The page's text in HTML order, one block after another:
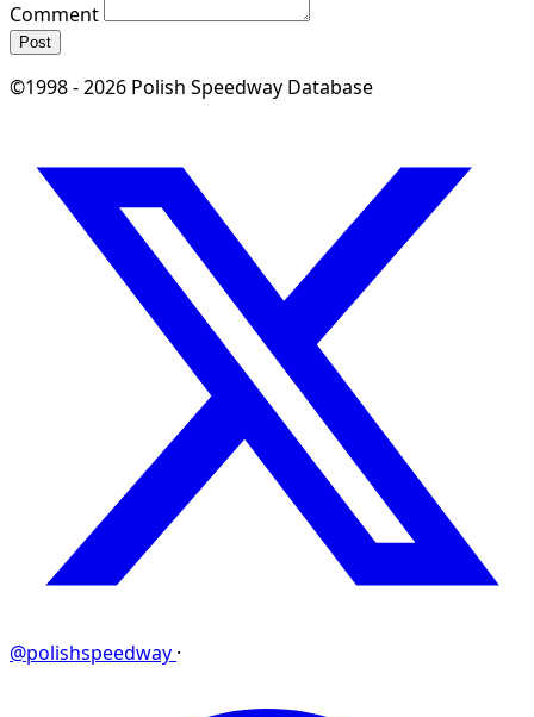
Comment
Post
©1998 - 2026 Polish Speedway Database
@polishspeedway ·